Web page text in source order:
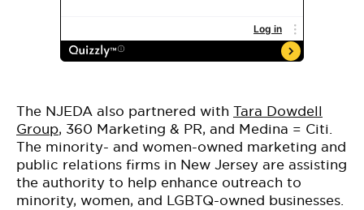
The NJEDA also partnered with Tara Dowdell
Group, 360 Marketing & PR, and Medina = Citi.
The minority- and women-owned marketing and
public relations firms in New Jersey are assisting
the authority to help enhance outreach to
minority, women, and LGBTQ-owned businesses.